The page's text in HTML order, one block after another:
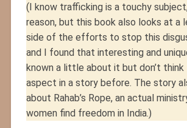
(I know trafficking is a touchy
reason, but this book also looks at a
side of the efforts to stop this
and I found that interesting and
known a little about it but don’t think
aspect in a story before. The story
about Rahab’s Rope, an actual
women find freedom in India.)